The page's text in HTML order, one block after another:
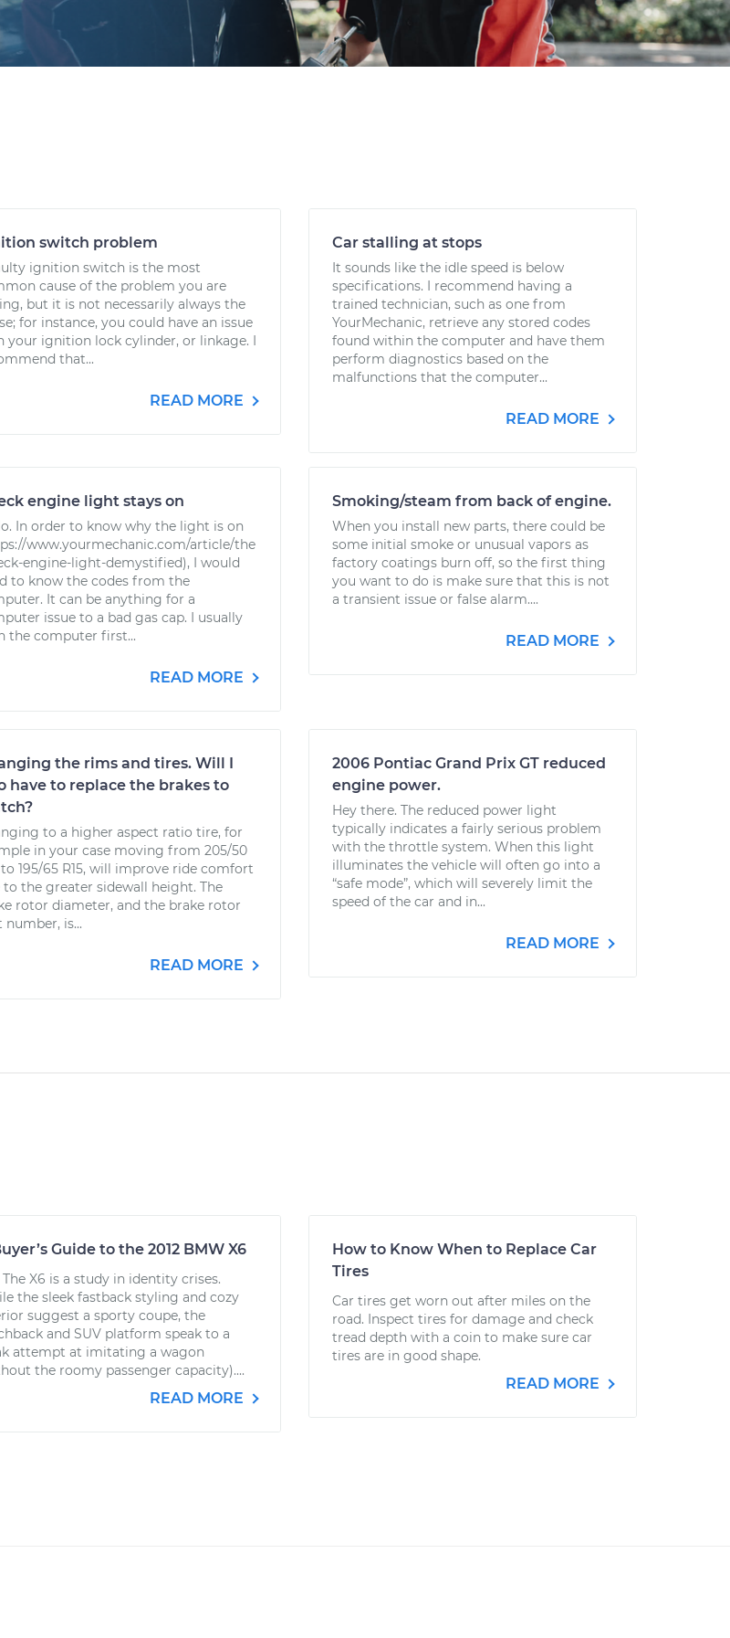
switch problem
ignition switch is the most
cause of the problem you are
but it is not necessarily always the
for instance, you could have an issue
your ignition lock cylinder, or linkage. I
that...
READ MORE
Car stalling at stops
It sounds like the idle speed is below
specifications. I recommend having a
trained technician, such as one from
YourMechanic, retrieve any stored codes
found within the computer and have them
perform diagnostics based on the
malfunctions that the computer...
READ MORE
engine light stays on
In order to know why the light is on
www.yourmechanic.com/article/the
engine-light-demystified), I would
to know the codes from the
It can be anything for a
issue to a bad gas cap. I usually
the computer first...
READ MORE
Smoking/steam from back of engine.
When you install new parts, there could be
some initial smoke or unusual vapors as
factory coatings burn off, so the first thing
you want to do is make sure that this is not
a transient issue or false alarm....
READ MORE
the rims and tires. Will I
have to replace the brakes to
to a higher aspect ratio tire, for
in your case moving from 205/50
to 195/65 R15, will improve ride comfort
to the greater sidewall height. The
rotor diameter, and the brake rotor
number, is...
READ MORE
2006 Pontiac Grand Prix GT reduced
engine power.
Hey there. The reduced power light
typically indicates a fairly serious problem
with the throttle system. When this light
illuminates the vehicle will often go into a
“safe mode”, which will severely limit the
speed of the car and in...
READ MORE
Guide to the 2012 BMW X6
The X6 is a study in identity crises.
the sleek fastback styling and cozy
suggest a sporty coupe, the
and SUV platform speak to a
attempt at imitating a wagon
the roomy passenger capacity)....
READ MORE
How to Know When to Replace Car
Tires
Car tires get worn out after miles on the
road. Inspect tires for damage and check
tread depth with a coin to make sure car
tires are in good shape.
READ MORE